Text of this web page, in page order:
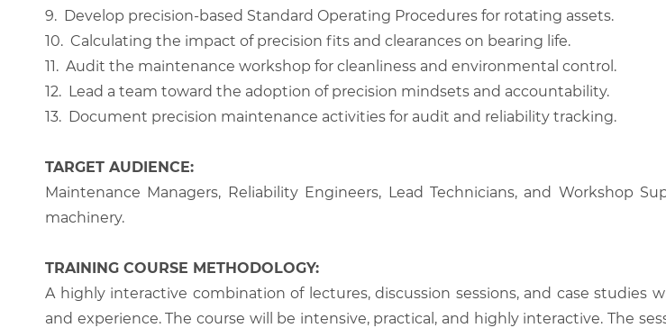
9. Develop precision-based Standard Operating Procedures for rotating assets.
10. Calculating the impact of precision fits and clearances on bearing life.
11. Audit the maintenance workshop for cleanliness and environmental control.
12. Lead a team toward the adoption of precision mindsets and accountability.
13. Document precision maintenance activities for audit and reliability tracking.
TARGET AUDIENCE:
Maintenance Managers, Reliability Engineers, Lead Technicians, and Workshop
machinery.
TRAINING COURSE METHODOLOGY:
A highly interactive combination of lectures, discussion sessions, and case
and experience. The course will be intensive, practical, and highly interactive. The